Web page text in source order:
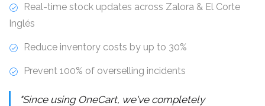
Real-time stock updates across Zalora & El Corte
Inglés
Reduce inventory costs by up to 30%
Prevent 100% of overselling incidents
"Since using OneCart, we've completely